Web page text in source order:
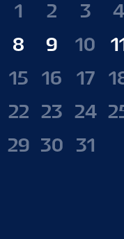
1 2 3 4
8 9 10
15 16 17
22 23 24
29 30 31